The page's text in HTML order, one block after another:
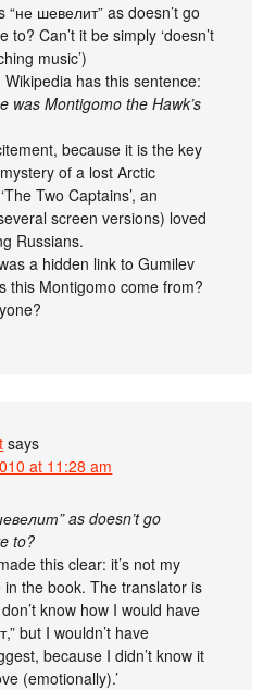
шевелит” as doesn’t go
Can’t it be simply ‘doesn’t
music’)
has this sentence:
was Montigomo the Hawk’s
because it is the key
of a lost Arctic
Two Captains’, an
screen versions) loved
Russians.
a hidden link to Gumilev
this Montigomo come from?
says
at 11:28 am
as doesn’t go
to?
this clear: it’s not my
in the book. The translator is
know how I would have
but I wouldn’t have
because I didn’t know it
(emotionally).’